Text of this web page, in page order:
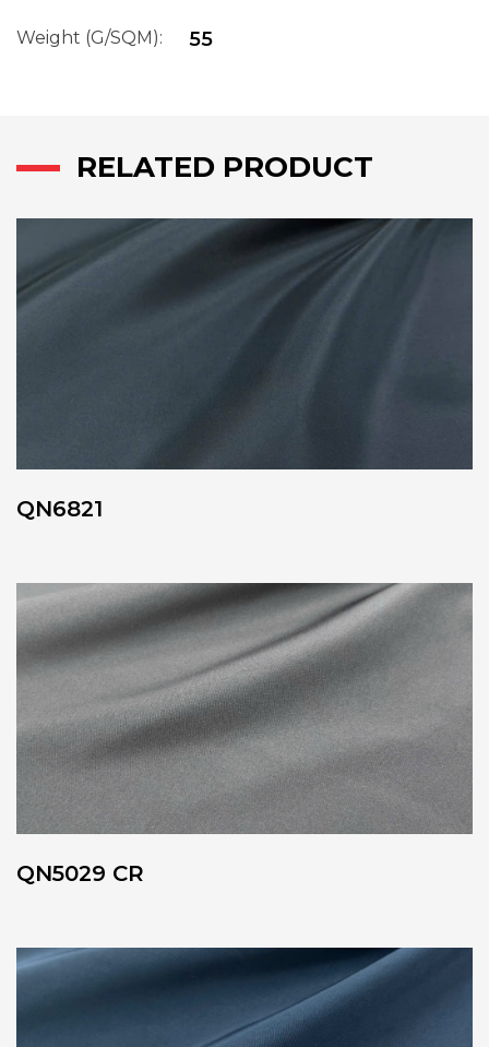
Weight (G/SQM): 55
RELATED PRODUCT
QN6821
QN5029 CR